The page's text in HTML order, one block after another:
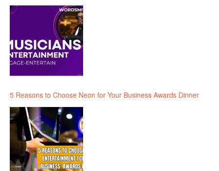
5 Reasons to Choose Neon for Your Business Awards Dinner